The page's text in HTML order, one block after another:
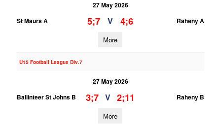
27 May 2026
St Maurs A
5;7 V 4;6 Raheny A
More
U15 Football League Div.7
27 May 2026
Ballinteer St Johns B
3;7 V 2;11 Raheny B
More